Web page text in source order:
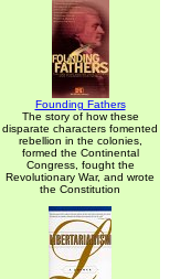
Founding Fathers
The story of how these
disparate characters fomented
rebellion in the colonies,
formed the Continental
Congress, fought the
Revolutionary War, and wrote
the Constitution